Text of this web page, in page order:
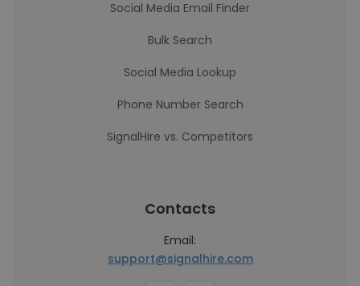
Social Media Email Finder
Bulk Search
Social Media Lookup
Phone Number Search
SignalHire vs. Competitors
Contacts
Email:
support@signalhire.com